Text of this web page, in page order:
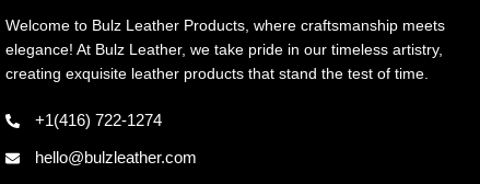
Welcome to Bulz Leather Products, where craftsmanship meets
elegance! At Bulz Leather, we take pride in our timeless artistry,
creating exquisite leather products that stand the test of time.
+1(416) 722-1274
hello@bulzleather.com